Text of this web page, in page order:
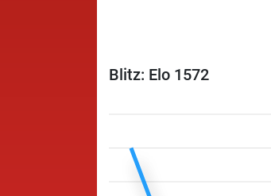
Blitz: Elo 1572